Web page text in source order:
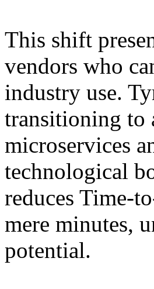
This shift
vendors who
industry use.
transitioning to
microservices
technological
reduces Time-
mere minutes,
potential.